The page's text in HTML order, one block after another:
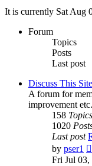
It is currently Sat Aug
Forum
Topics
Posts
Last post
Discuss This Site
A forum for
improvement etc.
158 Topics
1020
Last post
by pser1
Fri Jul 03,